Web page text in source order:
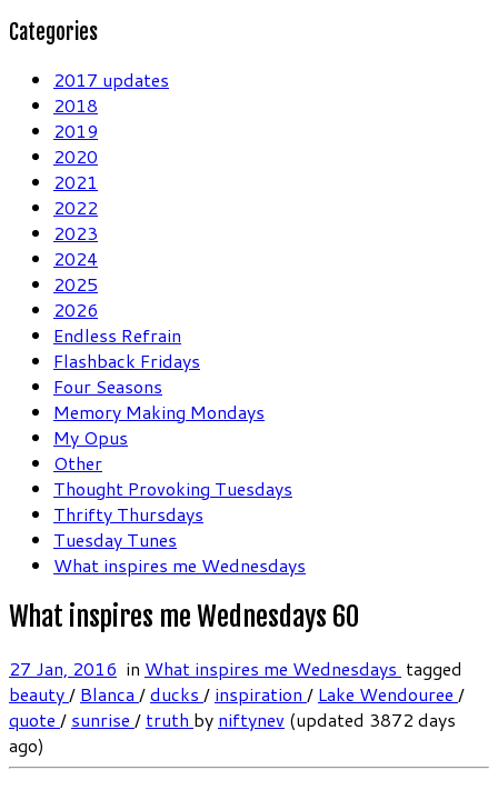
Categories
2017 updates
2018
2019
2020
2021
2022
2023
2024
2025
2026
Endless Refrain
Flashback Fridays
Four Seasons
Memory Making Mondays
My Opus
Other
Thought Provoking Tuesdays
Thrifty Thursdays
Tuesday Tunes
What inspires me Wednesdays
What inspires me Wednesdays 60
27 Jan, 2016 in What inspires me Wednesdays tagged
beauty/ Blanca /ducks / inspiration / Lake Wendouree /
quote / sunrise / truth by niftynev (updated 3872 days
ago)